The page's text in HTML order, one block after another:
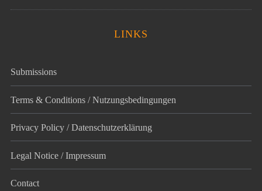
LINKS
Submissions
Terms & Conditions / Nutzungsbedingungen
Privacy Policy / Datenschutz­erklärung
Legal Notice / Impressum
Contact